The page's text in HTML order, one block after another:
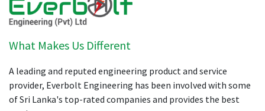
What Makes Us Different
A leading and reputed engineering product and service
provider, Everbolt Engineering has been involved with some
of Sri Lanka's top-rated companies and provides the best